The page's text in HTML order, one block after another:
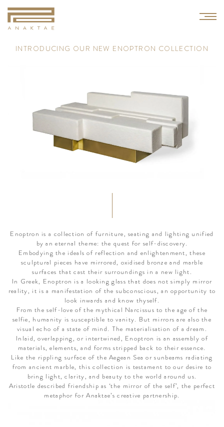
INTR OD UCI NG OU R NEW E NOPTR ON CO LLE CTIO N
Enoptron is a collection of furniture, seating and lighting unified
by an eternal theme: the quest for self-discovery.
Embodying the ideals of reflection and enlightenment, these
sculptural pieces have mirrored, oxidised bronze and marble
surfaces that cast their surroundings in a new light.
In Greek, Enoptron is a looking glass that does not simply mirror
reality, it is a manifestation of the subconscious, an opportunity to
look inwards and know thyself.
From the self-love of the mythical Narcissus to the age of the
selfie, humanity is susceptible to vanity. But mirrors are also the
visual echo of a state of mind. The materialisation of a dream.
Inlaid, overlapping, or intertwined, Enoptron is an assembly of
materials, elements, and forms stripped back to their essence.
Like the rippling surface of the Aegean Sea or sunbeams radiating
from ancient marble, this collection is testament to our desire to
bring light, clarity, and beauty to the world around us.
Aristotle described friendship as ‘the mirror of the self’, the perfect
metaphor for Anaktae’s creative partnership.